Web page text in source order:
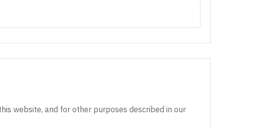
website, and for other purposes described in our